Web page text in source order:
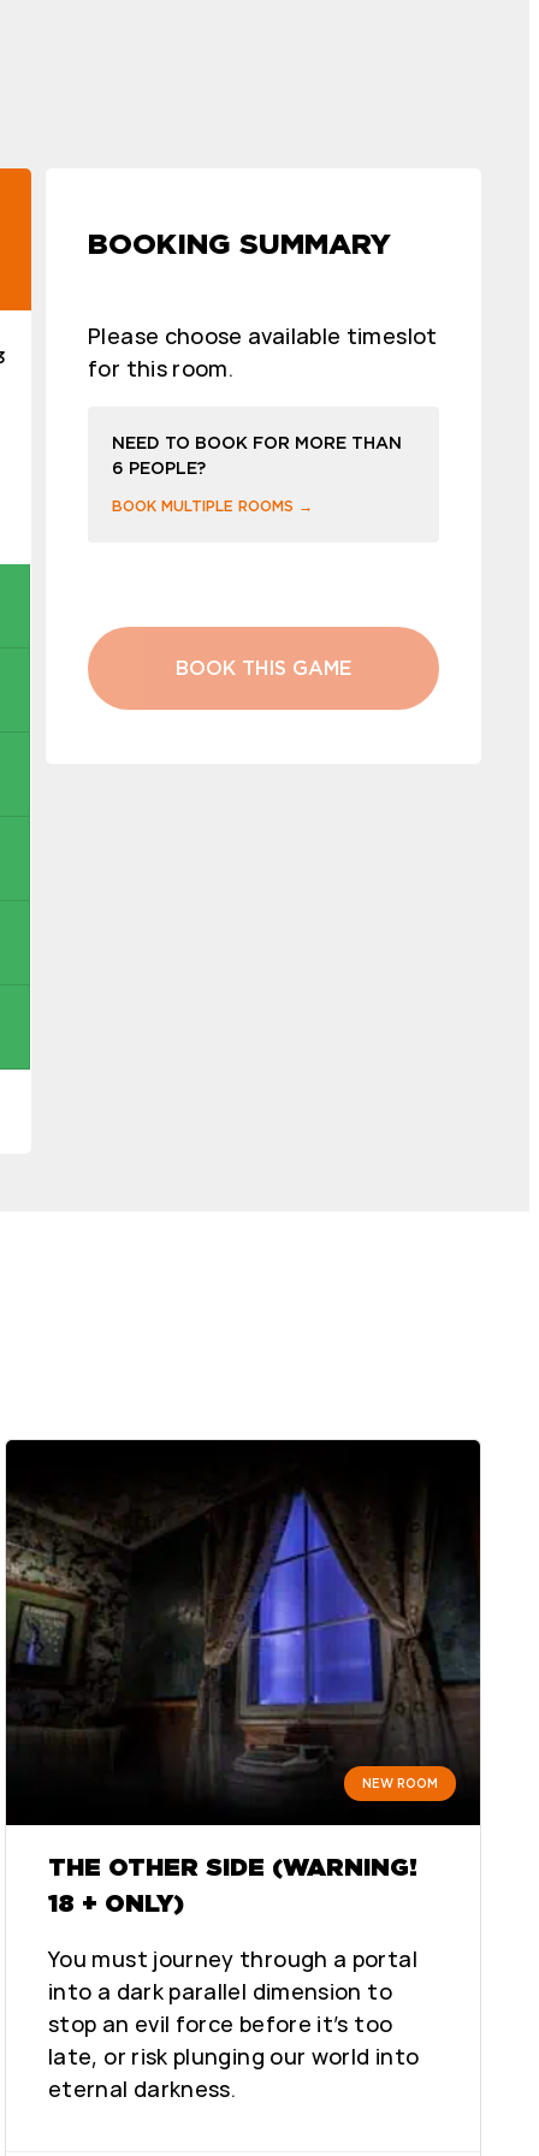
BOOKING SUMMARY
Please choose available timeslot
for this room.
NEED TO BOOK FOR MORE THAN
6 PEOPLE?
BOOK MULTIPLE ROOMS →
BOOK THIS GAME
NEW ROOM
THE OTHER SIDE (WARNING!
18 + ONLY)
You must journey through a portal
into a dark parallel dimension to
stop an evil force before it’s too
late, or risk plunging our world into
eternal darkness.